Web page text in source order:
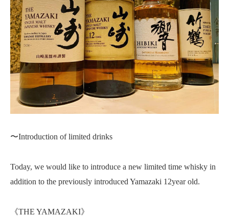
〜Introduction of limited drinks
Today, we would like to introduce a new limited time whisky in
addition to the previously introduced Yamazaki 12year old.
《THE YAMAZAKI》